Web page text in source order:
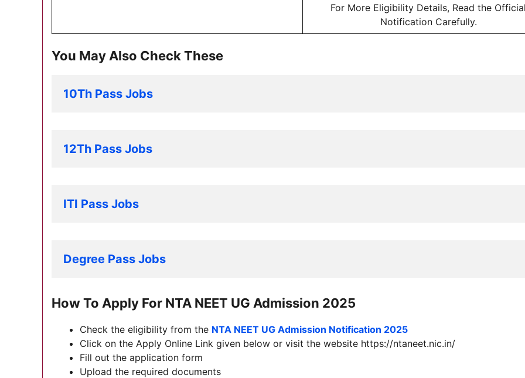
For More Eligibility Details, Read the Official
Notification Carefully.
You May Also Check These
10Th Pass Jobs
12Th Pass Jobs
ITI Pass Jobs
Degree Pass Jobs
How To Apply For NTA NEET UG Admission 2025
Check the eligibility from the NTA NEET UG Admission Notification 2025
Click on the Apply Online Link given below or visit the website https://ntaneet.nic.in/
Fill out the application form
Upload the required documents